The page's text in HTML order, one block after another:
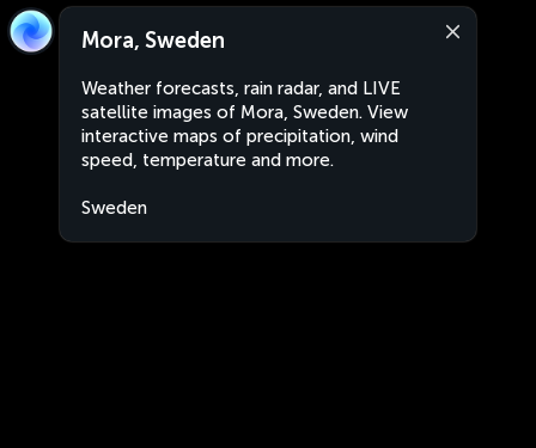
Mora, Sweden
Weather forecasts, rain radar, and LIVE
satellite images of Mora, Sweden. View
interactive maps of precipitation, wind
speed, temperature and more.
Sweden